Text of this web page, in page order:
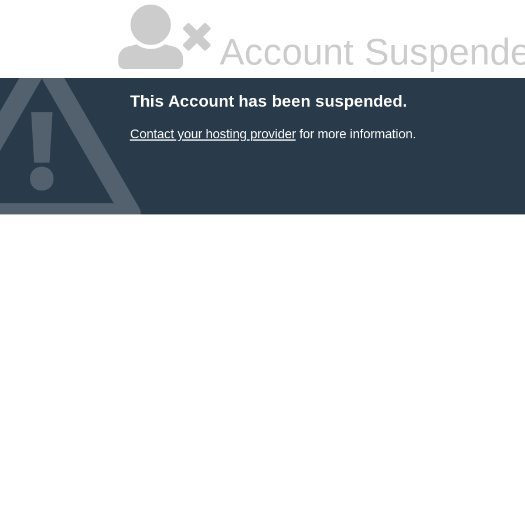
Account
This Account has been suspended.
Contact your hosting providerfor more information.